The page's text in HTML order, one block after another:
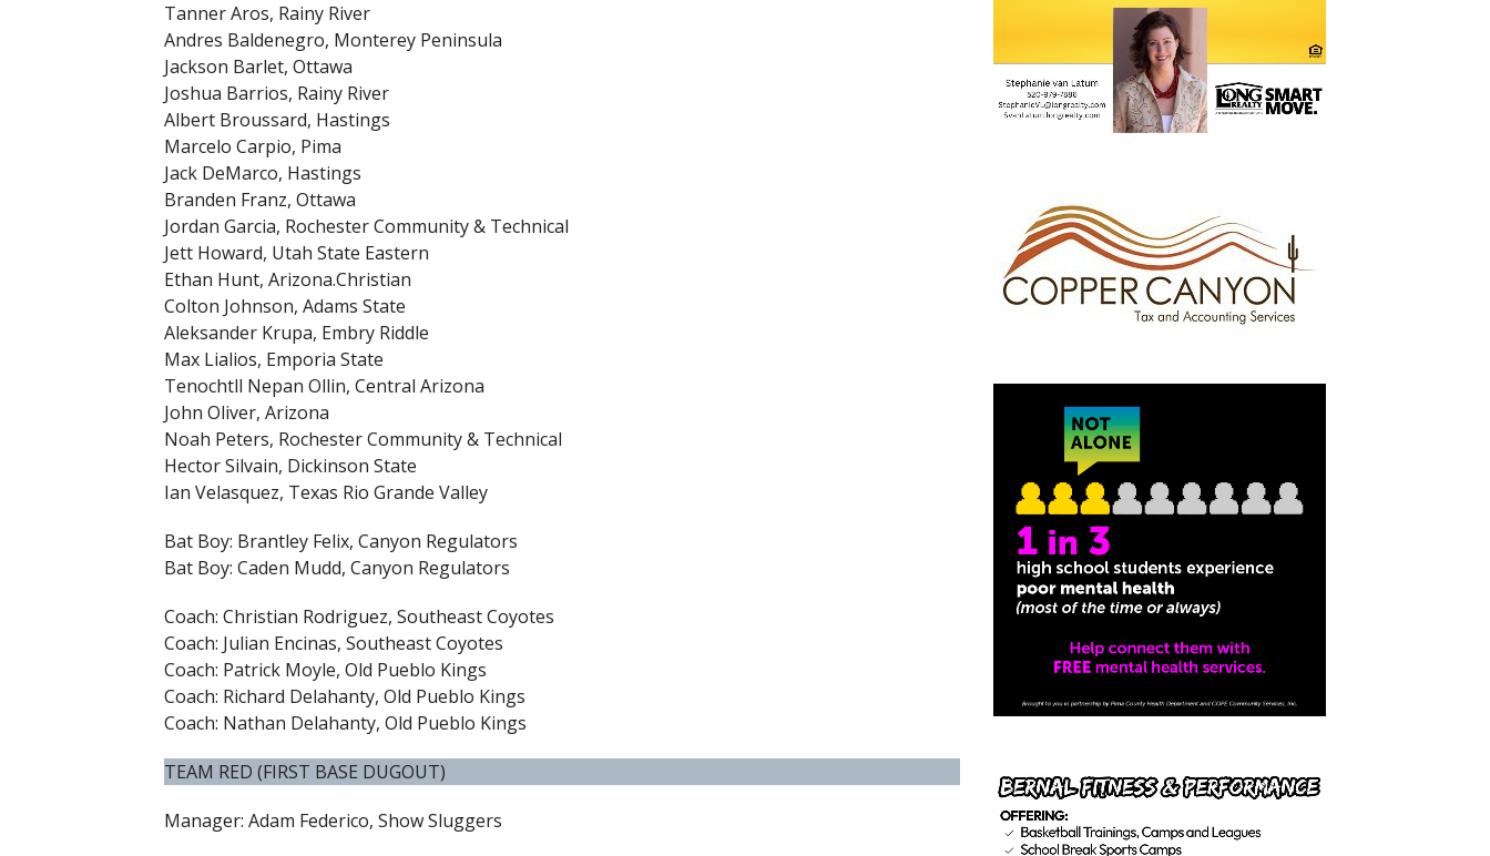
Tanner Aros, Rainy River
Andres Baldenegro, Monterey Peninsula
Jackson Barlet, Ottawa
Joshua Barrios, Rainy River
Albert Broussard, Hastings
Marcelo Carpio, Pima
Jack DeMarco, Hastings
Branden Franz, Ottawa
Jordan Garcia, Rochester Community & Technical
Jett Howard, Utah State Eastern
Ethan Hunt, Arizona.Christian
Colton Johnson, Adams State
Aleksander Krupa, Embry Riddle
Max Lialios, Emporia State
Tenochtll Nepan Ollin, Central Arizona
John Oliver, Arizona
Noah Peters, Rochester Community & Technical
Hector Silvain, Dickinson State
Ian Velasquez, Texas Rio Grande Valley
Bat Boy: Brantley Felix, Canyon Regulators
Bat Boy: Caden Mudd, Canyon Regulators
Coach: Christian Rodriguez, Southeast Coyotes
Coach: Julian Encinas, Southeast Coyotes
Coach: Patrick Moyle, Old Pueblo Kings
Coach: Richard Delahanty, Old Pueblo Kings
Coach: Nathan Delahanty, Old Pueblo Kings
TEAM RED (FIRST BASE DUGOUT)
Manager: Adam Federico, Show Sluggers